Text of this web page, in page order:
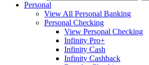
Personal
View All Personal Banking
Personal Checking
View Personal Checking
Infinity Pro+
Infinity Cash
Infinity Cashback